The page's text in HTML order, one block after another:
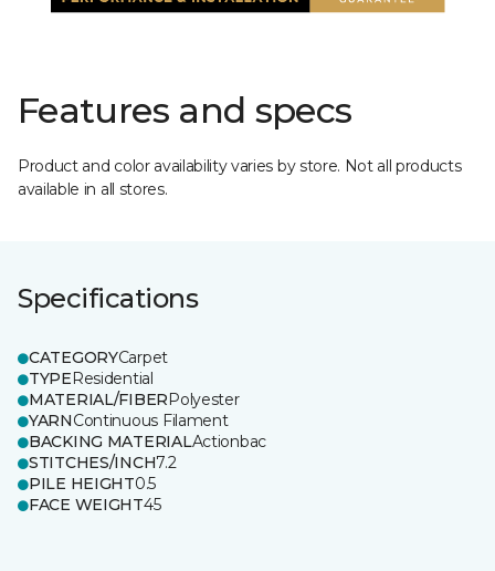
Features and specs
Product and color availability varies by store. Not all products
available in all stores.
Specifications
CATEGORYCarpet
TYPEResidential
MATERIAL/FIBERPolyester
YARNContinuous Filament
BACKING MATERIALActionbac
STITCHES/INCH7.2
PILE HEIGHT0.5
FACE WEIGHT45